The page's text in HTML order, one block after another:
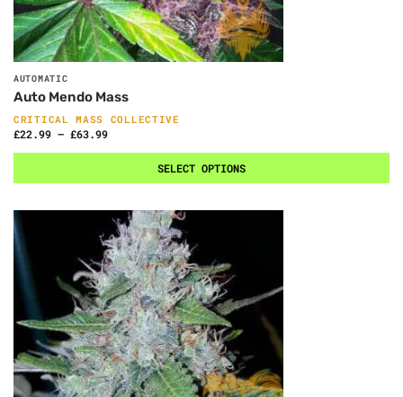
AUTOMATIC
Auto Mendo Mass
CRITICAL MASS COLLECTIVE
£22.99 – £63.99
SELECT OPTIONS